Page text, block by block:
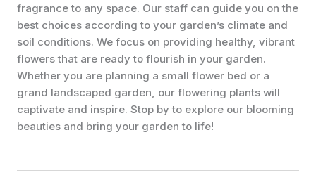
fragrance to any space. Our staff can guide you on the
best choices according to your garden’s climate and
soil conditions. We focus on providing healthy, vibrant
flowers that are ready to flourish in your garden.
Whether you are planning a small flower bed or a
grand landscaped garden, our flowering plants will
captivate and inspire. Stop by to explore our blooming
beauties and bring your garden to life!